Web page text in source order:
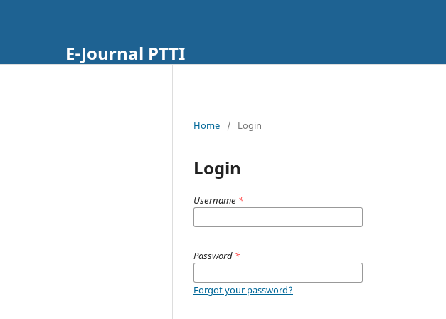
E-Journal PTTI
Home / Login
Login
Username *
Password *
Forgot your password?